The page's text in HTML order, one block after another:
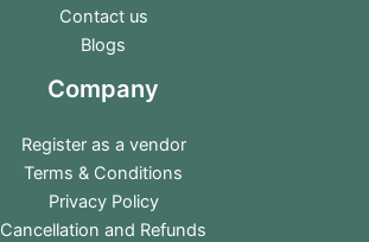
Contact us
Blogs
Company
Register as a vendor
Terms & Conditions
Privacy Policy
Cancellation and Refunds